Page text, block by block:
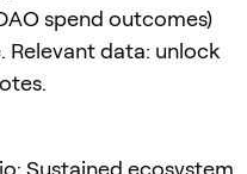
spend outcomes)
Relevant data: unlock
Sustained ecosystem